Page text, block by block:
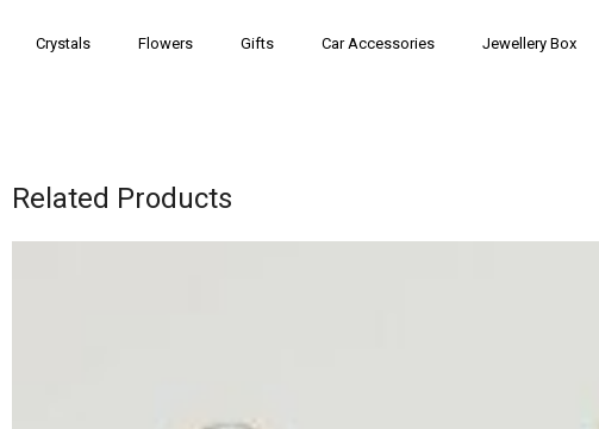
Crystals Flowers Gifts Car Accessories Jewellery Box
Related Products